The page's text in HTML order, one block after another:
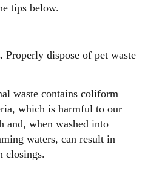
tips below.
Properly dispose of pet waste
waste contains coliform
which is harmful to our
and, when washed into
waters, can result in
closings.